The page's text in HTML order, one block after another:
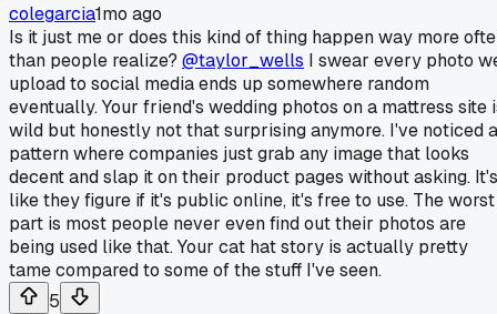
colegarcia1mo ago
Is it just me or does this kind of thing happen way more
than people realize? @taylor_wells I swear every photo
upload to social media ends up somewhere random
eventually. Your friend's wedding photos on a mattress site
wild but honestly not that surprising anymore. I've noticed a
pattern where companies just grab any image that looks
decent and slap it on their product pages without asking. It's
like they figure if it's public online, it's free to use. The worst
part is most people never even find out their photos are
being used like that. Your cat hat story is actually pretty
tame compared to some of the stuff I've seen.
5